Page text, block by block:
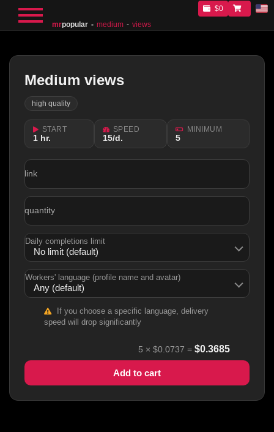
mrpopular medium views
$0
Medium views
high quality
START
1 hr.
SPEED
15/d.
MINIMUM
5
link
quantity
Daily completions limit
Workers' language (profile name and avatar)
If you choose a specific language, delivery
speed will drop significantly
5 × $0.0737 = $0.3685
Add to cart